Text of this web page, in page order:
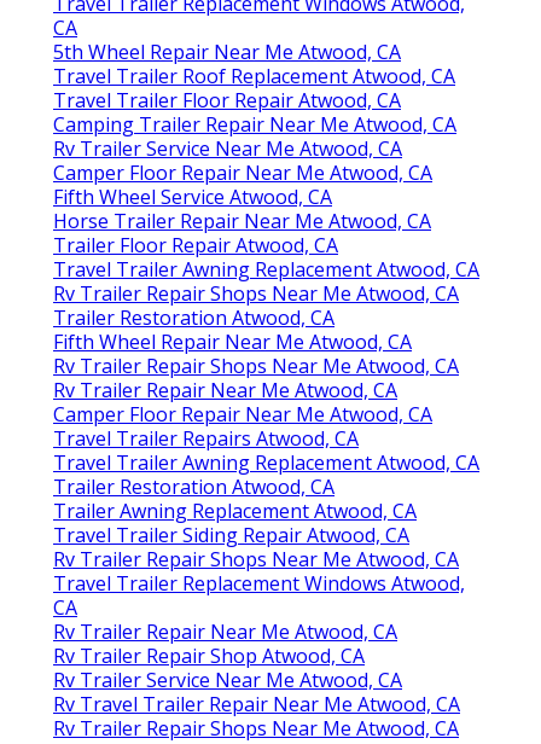
CA
5th Wheel Repair Near Me Atwood, CA
Travel Trailer Roof Replacement Atwood, CA
Travel Trailer Floor Repair Atwood, CA
Camping Trailer Repair Near Me Atwood, CA
Rv Trailer Service Near Me Atwood, CA
Camper Floor Repair Near Me Atwood, CA
Fifth Wheel Service Atwood, CA
Horse Trailer Repair Near Me Atwood, CA
Trailer Floor Repair Atwood, CA
Travel Trailer Awning Replacement Atwood, CA
Rv Trailer Repair Shops Near Me Atwood, CA
Trailer Restoration Atwood, CA
Fifth Wheel Repair Near Me Atwood, CA
Rv Trailer Repair Shops Near Me Atwood, CA
Rv Trailer Repair Near Me Atwood, CA
Camper Floor Repair Near Me Atwood, CA
Travel Trailer Repairs Atwood, CA
Travel Trailer Awning Replacement Atwood, CA
Trailer Restoration Atwood, CA
Trailer Awning Replacement Atwood, CA
Travel Trailer Siding Repair Atwood, CA
Rv Trailer Repair Shops Near Me Atwood, CA
Travel Trailer Replacement Windows Atwood,
CA
Rv Trailer Repair Near Me Atwood, CA
Rv Trailer Repair Shop Atwood, CA
Rv Trailer Service Near Me Atwood, CA
Rv Travel Trailer Repair Near Me Atwood, CA
Rv Trailer Repair Shops Near Me Atwood, CA